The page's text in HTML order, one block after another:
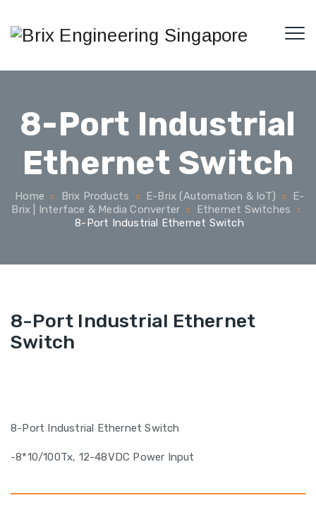
8-Port Industrial
Ethernet Switch
Home Brix Products E-Brix (Automation & IoT)
E-
Brix | Interface & Media Converter
Ethernet Switches
8-Port Industrial Ethernet Switch
8-Port Industrial Ethernet
Switch
8-Port Industrial Ethernet Switch
-8*10/100Tx, 12-48VDC Power Input